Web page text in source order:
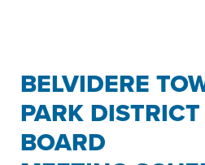
BELVIDERE
PARK
BOARD